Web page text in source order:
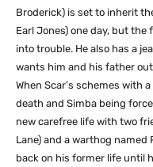
Broderick) is set to inherit
Earl Jones) one day, but
into trouble. He also has a
wants him and his father
When Scar’s schemes with
death and Simba being
new carefree life with two
Lane) and a warthog named
back on his former life until